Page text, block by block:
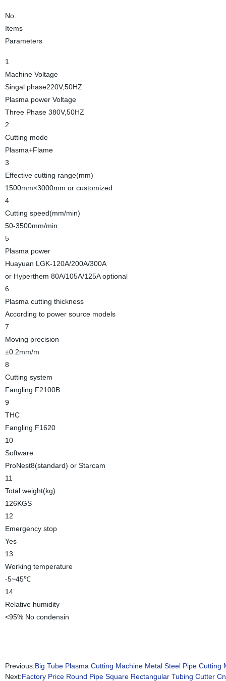
No.
Items
Parameters
1
Machine Voltage
Singal phase220V,50HZ
Plasma power Voltage
Three Phase 380V,50HZ
2
Cutting mode
Plasma+Flame
3
Effective cutting range(mm)
1500mm×3000mm or customized
4
Cutting speed(mm/min)
50-3500mm/min
5
Plasma power
Huayuan LGK-120A/200A/300A
or Hyperthem 80A/105A/125A optional
6
Plasma cutting thickness
According to power source models
7
Moving precision
±0.2mm/m
8
Cutting system
Fangling F2100B
9
THC
Fangling F1620
10
Software
ProNest8(standard) or Starcam
11
Total weight(kg)
126KGS
12
Emergency stop
Yes
13
Working temperature
-5~45℃
14
Relative humidity
<95% No condensin
Previous:Big Tube Plasma Cutting Machine Metal Steel Pipe
Next:Factory Price Round Pipe Square Rectangular Tubing Cutter